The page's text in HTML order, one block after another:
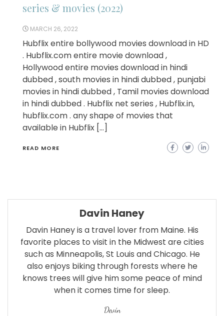
series & movies (2022)
MARCH 26, 2022
Hubflix entire bollywood movies download in HD
. Hubflix.com entire movie download ,
Hollywood entire movies download in hindi
dubbed , south movies in hindi dubbed , punjabi
movies in hindi dubbed , Tamil movies download
in hindi dubbed . Hubflix net series , Hubflix.in,
hubflix.com . any shape of movies that
available in Hubflix […]
READ MORE
Davin Haney
Davin Haney is a travel lover from Maine. His
favorite places to visit in the Midwest are cities
such as Minneapolis, St Louis and Chicago. He
also enjoys biking through forests where he
knows trees will give him some peace of mind
when it comes time for sleep.
Devin